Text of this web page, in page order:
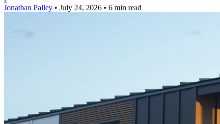
Jonathan Palley • July 24, 2026 • 6 min read